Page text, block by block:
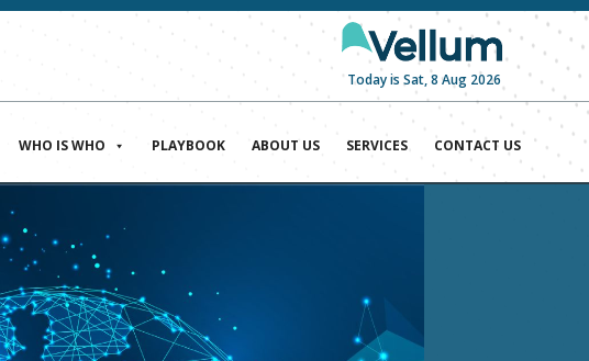
Today is Sat, 8 Aug 2026
WHO IS WHO PLAYBOOK ABOUT US SERVICES CONTACT US